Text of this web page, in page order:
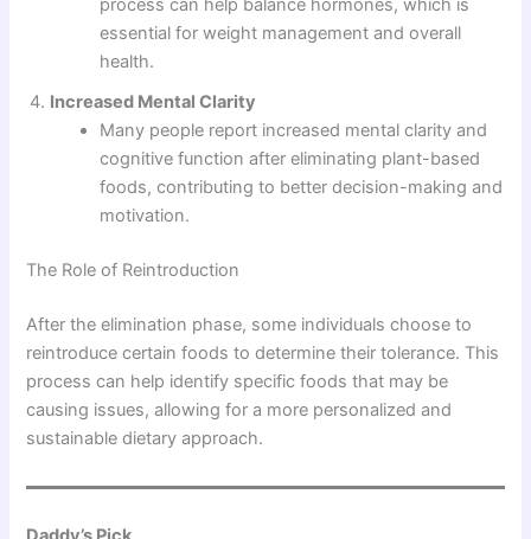
process can help balance hormones, which is
essential for weight management and overall
health.
Increased Mental Clarity
Many people report increased mental clarity and
cognitive function after eliminating plant-based
foods, contributing to better decision-making and
motivation.
The Role of Reintroduction
After the elimination phase, some individuals choose to
reintroduce certain foods to determine their tolerance. This
process can help identify specific foods that may be
causing issues, allowing for a more personalized and
sustainable dietary approach.